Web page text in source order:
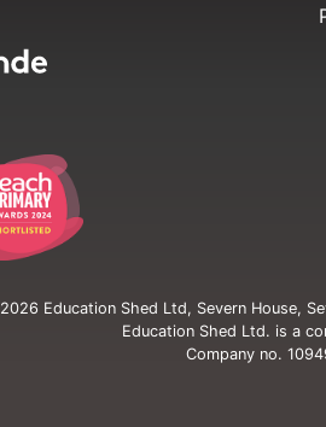
2026 Education Shed Ltd, Severn House,
Education Shed Ltd. is a
Company no.